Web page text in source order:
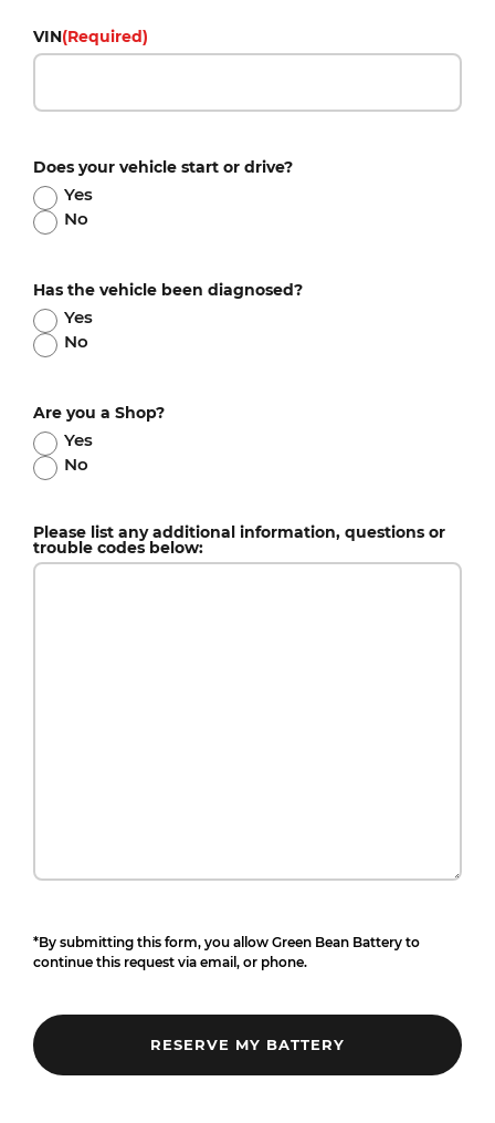
VIN(Required)
Does your vehicle start or drive?
Yes
No
Has the vehicle been diagnosed?
Yes
No
Are you a Shop?
Yes
No
Please list any additional information, questions or
trouble codes below:
*By submitting this form, you allow Green Bean Battery to
continue this request via email, or phone.